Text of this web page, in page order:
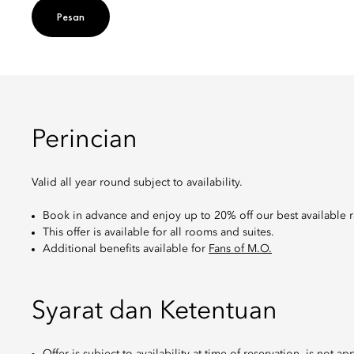
Pesan
Perincian
Valid all year round subject to availability.
Book in advance and enjoy up to 20% off our best available
This offer is available for all rooms and suites.
Additional benefits available for Fans of M.O.
Syarat dan Ketentuan